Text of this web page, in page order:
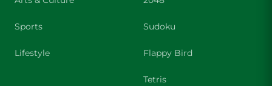
Sports
Lifestyle
Sudoku
Flappy Bird
Tetris